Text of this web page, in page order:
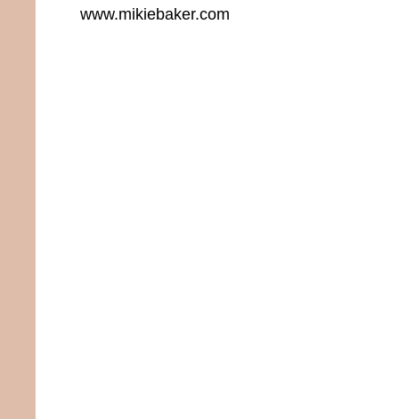
www.mikiebaker.com